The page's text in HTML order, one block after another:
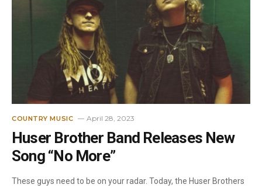
COUNTRY MUSIC April 28, 2023
Huser Brother Band Releases New
Song “No More”
These guys need to be on your radar. Today, the Huser Brothers